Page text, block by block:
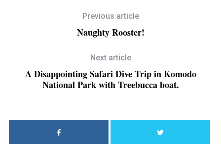
Previous article
Naughty Rooster!
Next article
A Disappointing Safari Dive Trip in Komodo
National Park with Treebucca boat.